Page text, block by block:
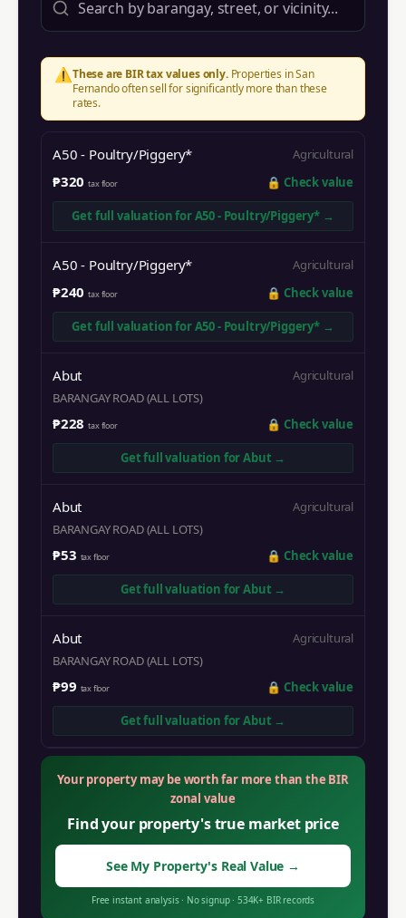
⚠️These are BIR tax values only.Properties inSan
Fernandooften sell for significantly more than these
rates.
A50 - Poultry/Piggery* Agricultural
₱320 tax floor 🔒 Check value
Get full valuation forA50 - Poultry/Piggery* →
A50 - Poultry/Piggery* Agricultural
₱240 tax floor 🔒 Check value
Get full valuation forA50 - Poultry/Piggery* →
Abut
Agricultural
BARANGAY ROAD (ALL LOTS)
₱228 tax floor 🔒 Check value
Get full valuation forAbut →
Abut
Agricultural
BARANGAY ROAD (ALL LOTS)
₱53 tax floor 🔒 Check value
Get full valuation forAbut →
Abut
Agricultural
BARANGAY ROAD (ALL LOTS)
₱99 tax floor 🔒 Check value
Get full valuation forAbut →
Your property may be worth far more than the BIR
zonal value
Find your property's true market price
See My Property's Real Value →
Free instant analysis· No signup· 534K+ BIR records